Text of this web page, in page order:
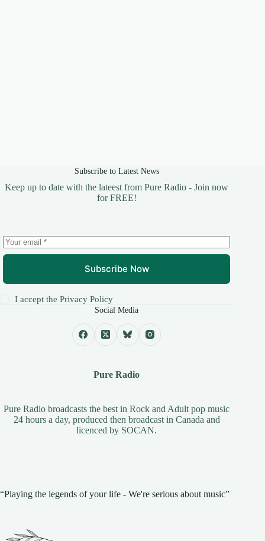
Subscribe to Latest News
Keep up to date with the lateest from Pure Radio - Join now
for FREE!
Subscribe Now
I accept thePrivacy Policy
Social Media
Pure Radio
Pure Radio broadcasts the best in Rock and Adult pop music
24 hours a day, produced then broadcast in Canada and
licenced by SOCAN.
“Playing the legends of your life - We're serious about music”